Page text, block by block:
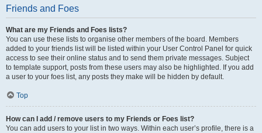
Friends and Foes
What are my Friends and Foes lists?
You can use these lists to organise other members of the board. Members
added to your friends list will be listed within your User Control Panel for quick
access to see their online status and to send them private messages. Subject
to template support, posts from these users may also be highlighted. If you add
a user to your foes list, any posts they make will be hidden by default.
Top
How can I add / remove users to my Friends or Foes list?
You can add users to your list in two ways. Within each user’s profile, there is a